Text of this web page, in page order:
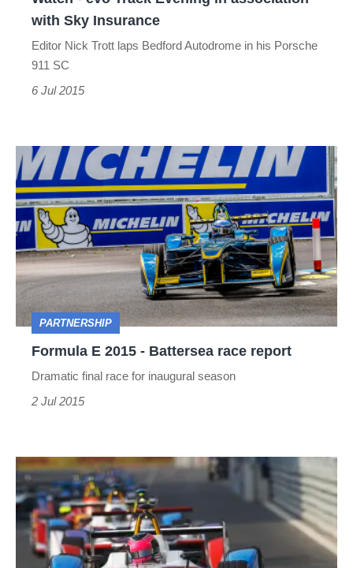
Sky
with Sky Insurance
Editor Nick Trott laps Bedford Autodrome in his Porsche
911 SC
6 Jul 2015
Formula
E
2015
-
Battersea
race
report
PARTNERSHIP
Formula E 2015 - Battersea race report
Dramatic final race for inaugural season
2 Jul 2015
Formula
E
survival
guide